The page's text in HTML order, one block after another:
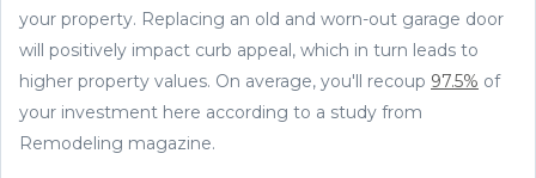
your property. Replacing an old and worn-out garage door
will positively impact curb appeal, which in turn leads to
higher property values. On average, you'll recoup 97.5% of
your investment here according to a study from
Remodeling magazine.